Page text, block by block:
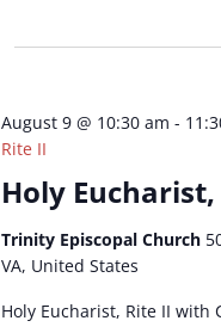
Holy
August 9 @ 10:30 am -
Rite II
Trinity Episcopal Church
VA, United States
Holy Eucharist, Rite II with